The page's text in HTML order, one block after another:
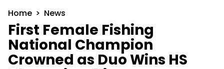
Home News
First Female Fishing
National Champion
Crowned as Duo Wins HS